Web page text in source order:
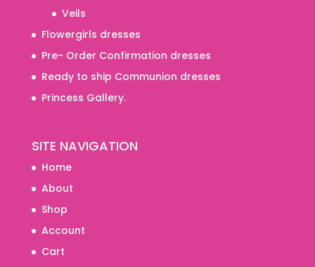
Veils
Flowergirls dresses
Pre- Order Confirmation dresses
Ready to ship Communion dresses
Princess Gallery.
SITE NAVIGATION
Home
About
Shop
Account
Cart